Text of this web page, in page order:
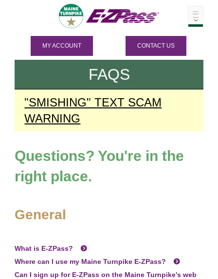
MY ACCOUNT CONTACT US
FAQS
"SMISHING" TEXT SCAM
WARNING
Questions? You're in the
right place.
General
What is E-ZPass?
Where can I use my Maine Turnpike E-ZPass?
Can I sign up for E-ZPass on the Maine Turnpike's web